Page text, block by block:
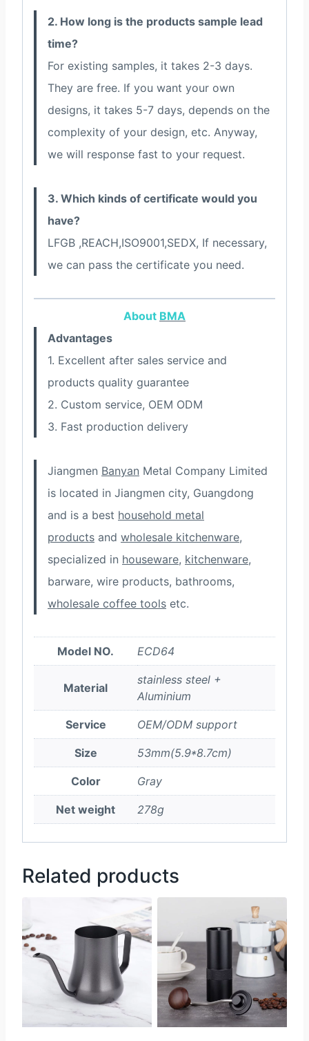
2. How long is the products sample lead
time?
For existing samples, it takes 2-3 days.
They are free. If you want your own
designs, it takes 5-7 days, depends on the
complexity of your design, etc. Anyway,
we will response fast to your request.
3. Which kinds of certificate would you
have?
LFGB ,REACH,ISO9001,SEDX, If necessary,
we can pass the certificate you need.
About BMA
Advantages
1. Excellent after sales service and
products quality guarantee
2. Custom service, OEM ODM
3. Fast production delivery
Jiangmen Banyan Metal Company Limited
is located in Jiangmen city, Guangdong
and is a best household metal
products and wholesale kitchenware,
specialized in houseware, kitchenware,
barware, wire products, bathrooms,
wholesale coffee tools etc.
Model NO. ECD64
Material
stainless steel +
Aluminium
Service OEM/ODM support
Size 53mm(5.9*8.7cm)
Color Gray
Net weight 278g
Related products